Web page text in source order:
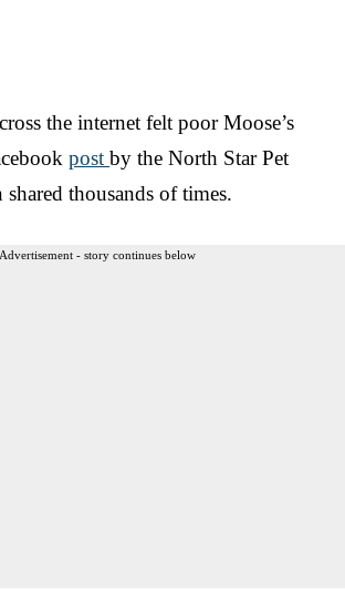
the internet felt poor Moose’s
post by the North Star Pet
shared thousands of times.
Advertisement - story continues below